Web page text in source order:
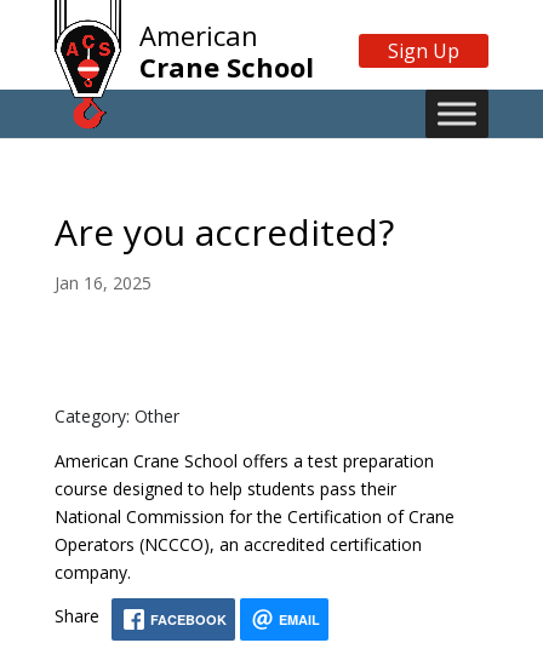
American
Crane School
Sign Up
Are you accredited?
Jan 16, 2025
Category: Other
American Crane School offers a test preparation
course designed to help students pass their
National Commission for the Certification of Crane
Operators (NCCCO), an accredited certification
company.
Share
FACEBOOK EMAIL